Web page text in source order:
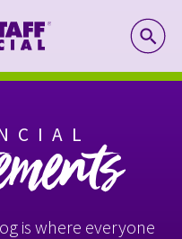
is where everyone